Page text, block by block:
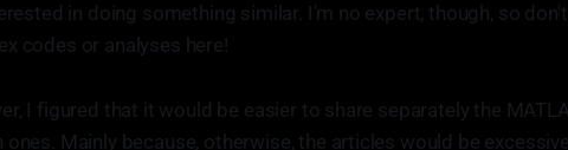
in doing something similar. I'm no expert, though, so
codes or analyses here!
I figured that it would be easier to share separately the
ones. Mainly because, otherwise, the articles would be